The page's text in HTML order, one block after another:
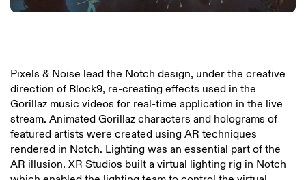
Pixels & Noise lead the Notch design, under the creative
direction of Block9, re-creating effects used in the
Gorillaz music videos for real-time application in the live
stream. Animated Gorillaz characters and holograms of
featured artists were created using AR techniques
rendered in Notch. Lighting was an essential part of the
AR illusion. XR Studios built a virtual lighting rig in Notch